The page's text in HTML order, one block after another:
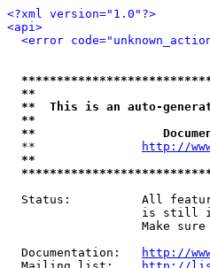
<?xml version="1.0"?>
<api>
<error
**
**  This is an auto-
**
**
  **
http://
**
Status:          All
is still
Make
  Documentation:
http://